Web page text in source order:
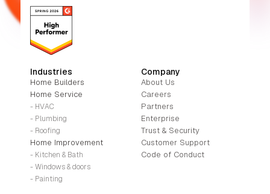
Company
About Us
Careers
Partners
Enterprise
Trust & Security
Customer Support
Code of Conduct
Industries
Home Builders
Home Service
- HVAC
- Plumbing
- Roofing
Home Improvement
- Kitchen & Bath
- Windows & doors
- Painting